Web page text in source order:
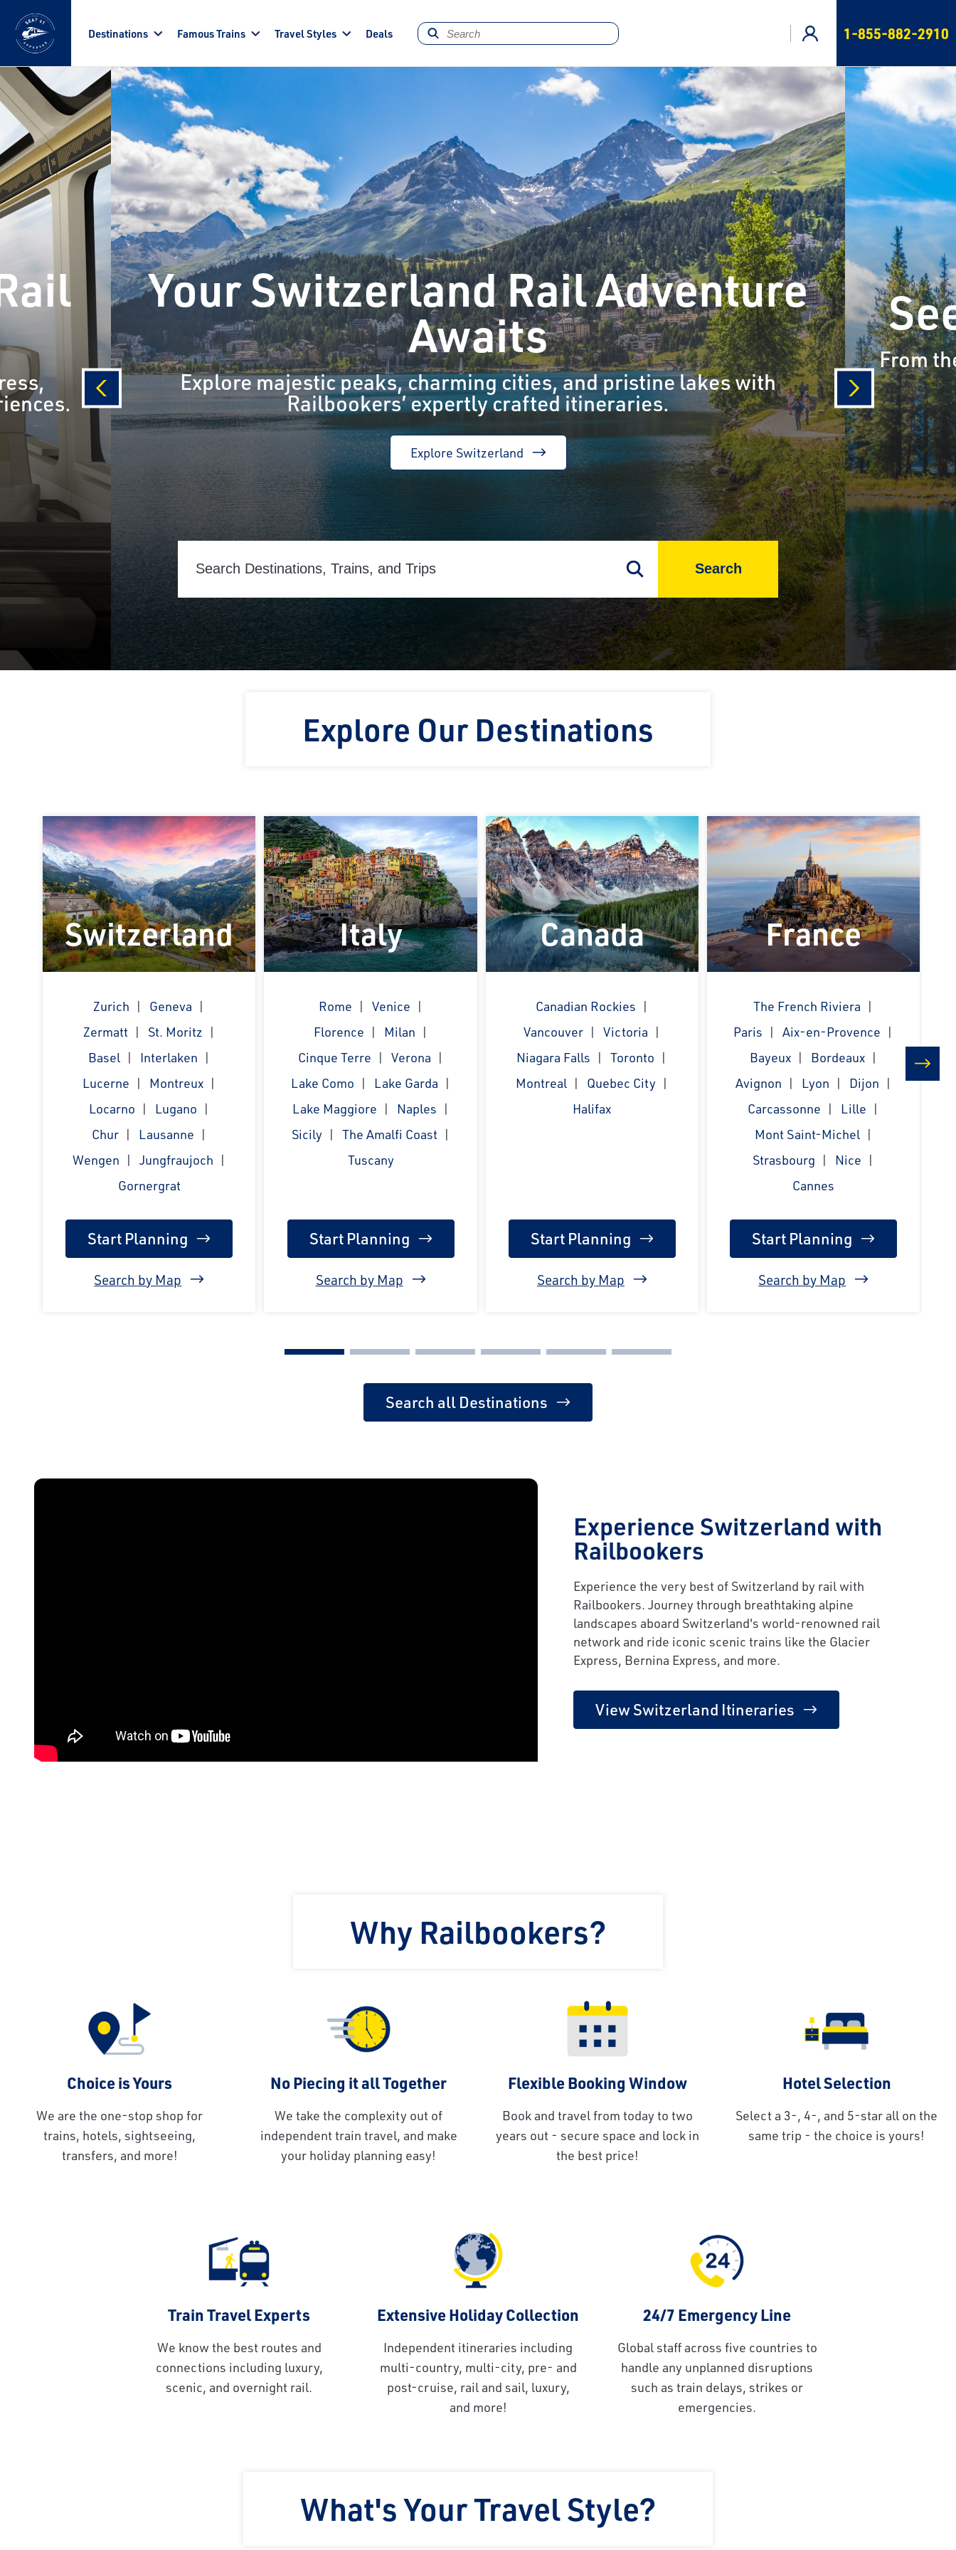
Destinations Famous Trains Travel Styles Deals 1-855-882-2910
prev next
Your Switzerland Rail Adventure
Awaits
Explore majestic peaks, charming cities, and pristine lakes with
Railbookers’ expertly crafted itineraries.
Explore Switzerland
From
Search
Explore Our Destinations
Switzerland
Zurich
Geneva
Zermatt
St. Moritz
Basel
Interlaken
Lucerne
Montreux
Locarno
Lugano
Chur
Lausanne
Wengen
Jungfraujoch
Gornergrat
Start Planning
Search by Map
Italy
Rome
Venice
Florence
Milan
Cinque Terre
Verona
Lake Como
Lake Garda
Lake Maggiore
Naples
Sicily
The Amalfi Coast
Tuscany
Start Planning
Search by Map
Canada
Canadian Rockies
Vancouver
Victoria
Niagara Falls
Toronto
Montreal
Quebec City
Halifax
Start Planning
Search by Map
France
The French Riviera
Paris
Aix-en-Provence
Bayeux
Bordeaux
Avignon
Lyon
Dijon
Carcassonne
Lille
Mont Saint-Michel
Strasbourg
Nice
Cannes
Start Planning
Search by Map
Search all Destinations
Experience Switzerland with
Railbookers
Experience the very best of Switzerland by rail with
Railbookers. Journey through breathtaking alpine
landscapes aboard Switzerland's world-renowned rail
network and ride iconic scenic trains like the Glacier
Express, Bernina Express, and more.
View Switzerland Itineraries
Why Railbookers?
Choice is Yours
We are the one-stop shop for
trains, hotels, sightseeing,
transfers, and more!
No Piecing it all Together
We take the complexity out of
independent train travel, and make
your holiday planning easy!
Flexible Booking Window
Book and travel from today to two
years out - secure space and lock in
the best price!
Hotel Selection
Select a 3-, 4-, and 5-star all on the
same trip - the choice is yours!
Train Travel Experts
We know the best routes and
connections including luxury,
scenic, and overnight rail.
Extensive Holiday Collection
Independent itineraries including
multi-country, multi-city, pre- and
post-cruise, rail and sail, luxury,
and more!
24/7 Emergency Line
Global staff across five countries to
handle any unplanned disruptions
such as train delays, strikes or
emergencies.
What's Your Travel Style?